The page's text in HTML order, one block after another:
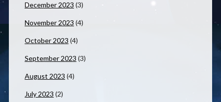
December 2023 (3)
November 2023 (4)
October 2023 (4)
September 2023 (3)
August 2023 (4)
July 2023 (2)